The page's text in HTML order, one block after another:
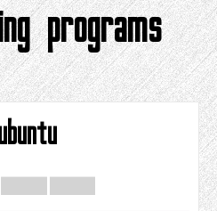
programs